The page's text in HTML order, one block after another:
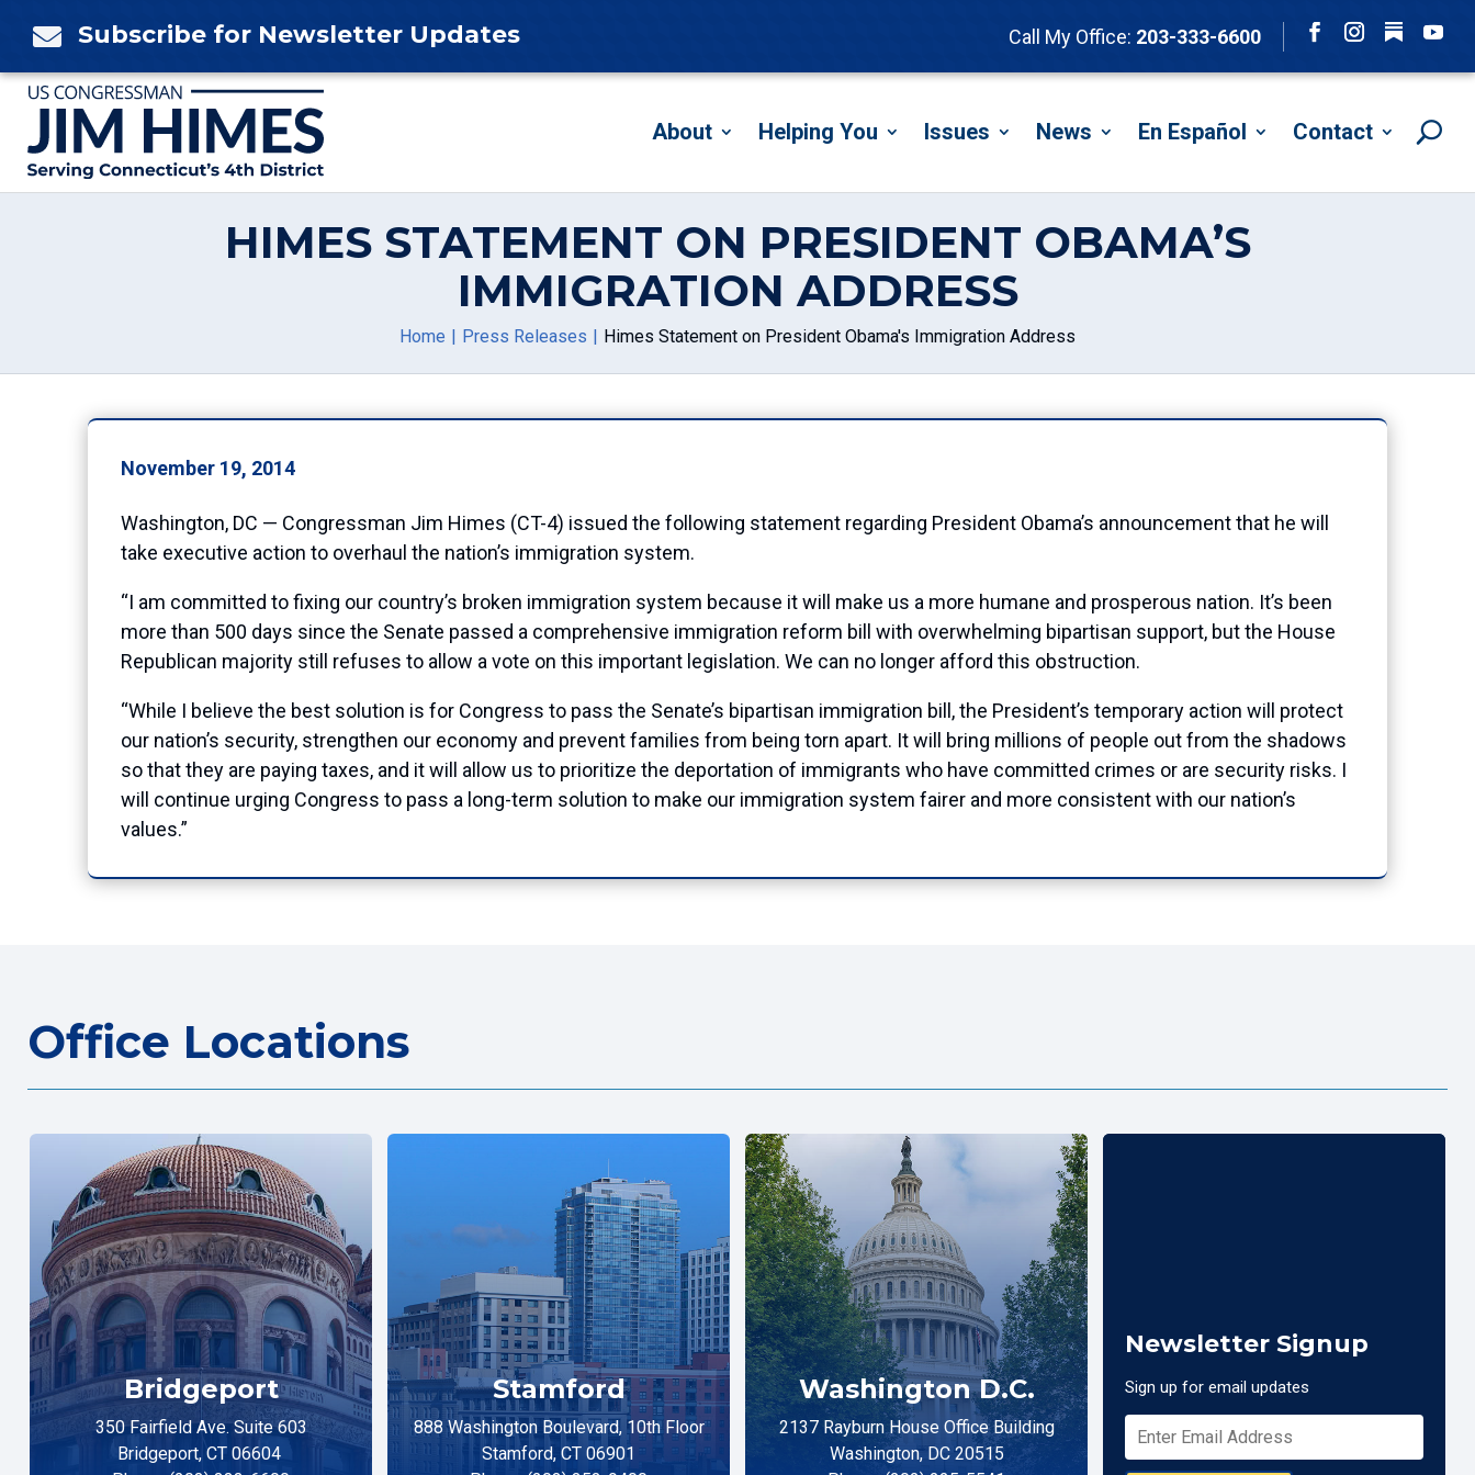
 Subscribe for Newsletter Updates Call My Office: 203-333-6600
Follow
About Helping You Issues News En Español Contact
HIMES STATEMENT ON PRESIDENT OBAMA’S
IMMIGRATION ADDRESS
Home Press Releases Himes Statement on President Obama's Immigration Address
November 19, 2014
Washington, DC — Congressman Jim Himes (CT-4) issued the following statement regarding President Obama’s announcement that he will
take executive action to overhaul the nation’s immigration system.
“I am committed to fixing our country’s broken immigration system because it will make us a more humane and prosperous nation. It’s been
more than 500 days since the Senate passed a comprehensive immigration reform bill with overwhelming bipartisan support, but the House
Republican majority still refuses to allow a vote on this important legislation. We can no longer afford this obstruction.
“While I believe the best solution is for Congress to pass the Senate’s bipartisan immigration bill, the President’s temporary action will protect
our nation’s security, strengthen our economy and prevent families from being torn apart. It will bring millions of people out from the shadows
so that they are paying taxes, and it will allow us to prioritize the deportation of immigrants who have committed crimes or are security risks. I
will continue urging Congress to pass a long-term solution to make our immigration system fairer and more consistent with our nation’s
values.”
Office Locations
Bridgeport
350 Fairfield Ave. Suite 603
Bridgeport, CT 06604
Stamford
888 Washington Boulevard, 10th Floor
Stamford, CT 06901
Washington D.C.
2137 Rayburn House Office Building
Washington, DC 20515
Newsletter Signup
Sign up for email updates